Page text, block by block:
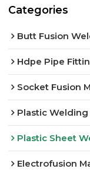
Categories
Butt Fusion
Hdpe Pipe
Socket Fusion
Plastic Welding
Plastic Sheet
Electrofusion